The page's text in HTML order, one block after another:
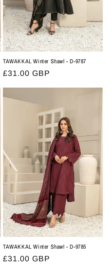
TAWAKKAL Winter Shawl - D-9787
Regular
£31.00 GBP
TAWAKKAL Winter Shawl - D-9785
Regular
£31.00 GBP